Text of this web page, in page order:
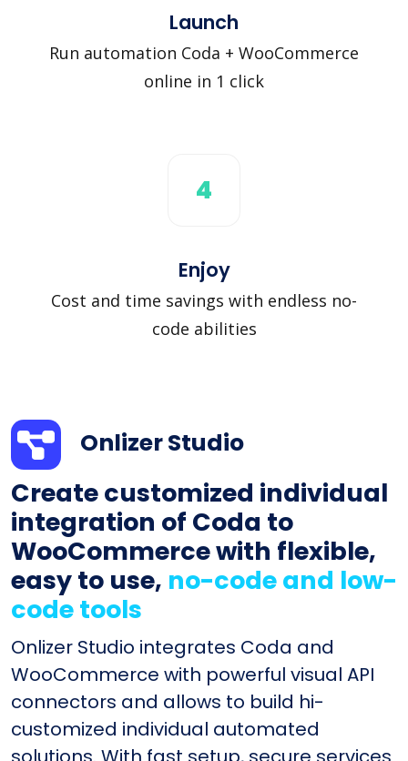
Launch
Run automation Coda + WooCommerce
online in 1 click
4
Enjoy
Cost and time savings with endless no-
code abilities
Onlizer Studio
Create customized individual
integration of Coda to
WooCommerce with flexible,
easy to use, no-code and low-
code tools
Onlizer Studio integrates Coda and
WooCommerce with powerful visual API
connectors and allows to build hi-
customized individual automated